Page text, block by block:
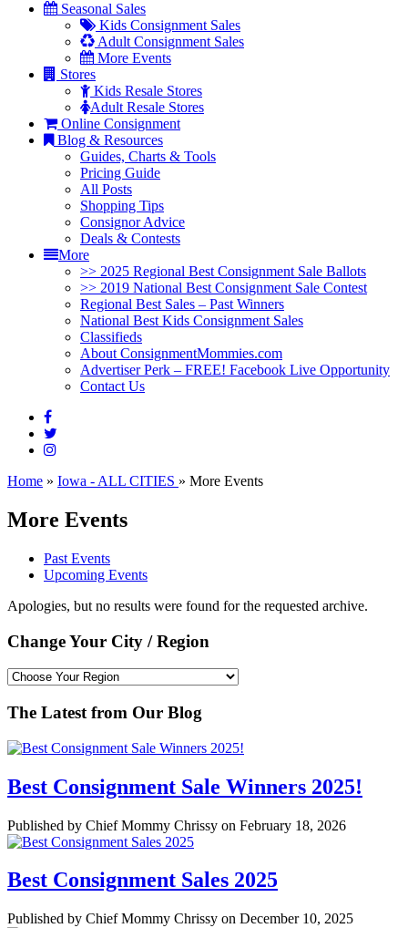
Seasonal Sales
Kids Consignment Sales
Adult Consignment Sales
More Events
Stores
Kids Resale Stores
Adult Resale Stores
Online Consignment
Blog & Resources
Guides, Charts & Tools
Pricing Guide
All Posts
Shopping Tips
Consignor Advice
Deals & Contests
More
>> 2025 Regional Best Consignment Sale Ballots
>> 2019 National Best Consignment Sale Contest
Regional Best Sales – Past Winners
National Best Kids Consignment Sales
Classifieds
About ConsignmentMommies.com
Advertiser Perk – FREE! Facebook Live Opportunity
Contact Us
Home » Iowa - ALL CITIES » More Events
More Events
Past Events
Upcoming Events
Apologies, but no results were found for the requested archive.
Change Your City / Region
The Latest from Our Blog
Best Consignment Sale Winners 2025!
Published by Chief Mommy Chrissy on February 18, 2026
Best Consignment Sales 2025
Published by Chief Mommy Chrissy on December 10, 2025